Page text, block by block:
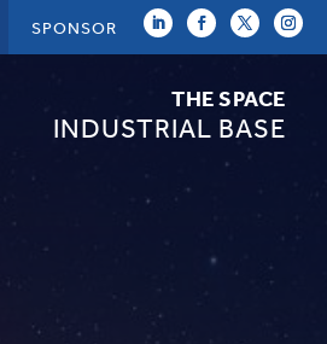
SPONSOR
THE SPACE
INDUSTRIAL BASE